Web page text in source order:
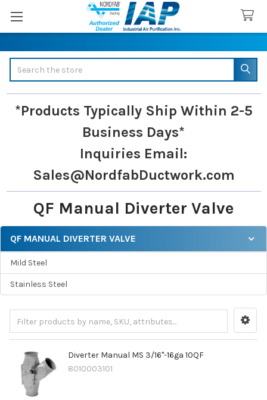
*Products Typically Ship Within 2-5
Business Days*
Inquiries Email:
Sales@NordfabDuctwork.com
QF Manual Diverter Valve
Sidebar
QF MANUAL DIVERTER VALVE
Mild Steel
Stainless Steel
Diverter Manual MS 3/16"-16ga 10QF
8010003101